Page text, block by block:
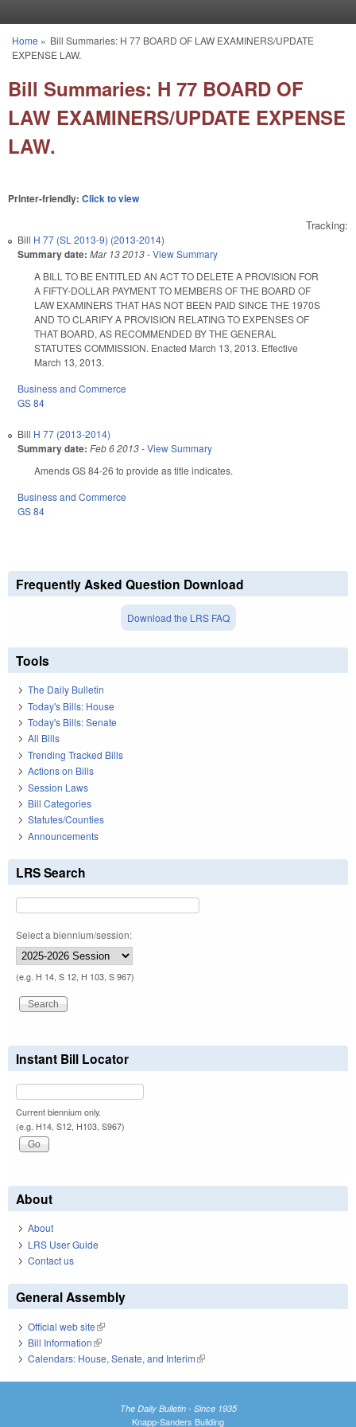
You are here
Home » Bill Summaries: H 77 BOARD OF LAW EXAMINERS/UPDATE
EXPENSE LAW.
Bill Summaries: H 77 BOARD OF
LAW EXAMINERS/UPDATE EXPENSE
LAW.
Printer-friendly: Click to view
Tracking:
Bill H 77 (SL 2013-9) (2013-2014)
Summary date: Mar 13 2013-View Summary
A BILL TO BE ENTITLED AN ACT TO DELETE A PROVISION FOR
A FIFTY-DOLLAR PAYMENT TO MEMBERS OF THE BOARD OF
LAW EXAMINERS THAT HAS NOT BEEN PAID SINCE THE 1970S
AND TO CLARIFY A PROVISION RELATING TO EXPENSES OF
THAT BOARD, AS RECOMMENDED BY THE GENERAL
STATUTES COMMISSION. Enacted March 13, 2013. Effective
March 13, 2013.
Business and Commerce
GS 84
Bill H 77 (2013-2014)
Summary date: Feb 6 2013-View Summary
Amends GS 84-26 to provide as title indicates.
Business and Commerce
GS 84
Frequently Asked Question Download
Download the LRS FAQ
Tools
The Daily Bulletin
Today's Bills: House
Today's Bills: Senate
All Bills
Trending Tracked Bills
Actions on Bills
Session Laws
Bill Categories
Statutes/Counties
Announcements
LRS Search
Select a biennium/session:
(e.g. H 14, S 12, H 103, S 967)
Instant Bill Locator
Current biennium only.
(e.g. H14, S12, H103, S967)
About
About
LRS User Guide
Contact us
General Assembly
Official web site(link is external)
Bill Information(link is external)
Calendars: House, Senate, and Interim(link is external)
The Daily Bulletin - Since 1935
Knapp-Sanders Building